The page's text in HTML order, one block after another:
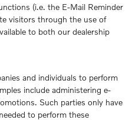
(i.e. the E-Mail Reminder
visitors through the use of
to both our dealership
and individuals to perform
include administering e-
Such parties only have
to perform these